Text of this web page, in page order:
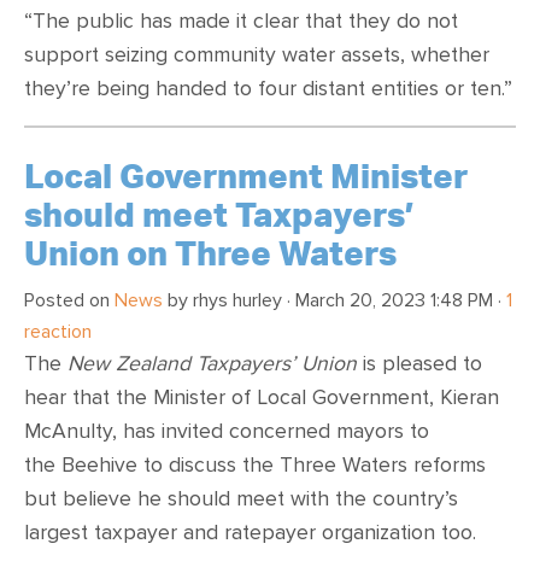
“The public has made it clear that they do not
support seizing community water assets, whether
they’re being handed to four distant entities or ten.”
Local Government Minister
should meet Taxpayers’
Union on Three Waters
Posted on News by rhys hurley · March 20, 2023 1:48 PM · 1
reaction
The New Zealand Taxpayers’ Union is pleased to
hear that the Minister of Local Government, Kieran
McAnulty, has invited concerned mayors to
the Beehive to discuss the Three Waters reforms
but believe he should meet with the country’s
largest taxpayer and ratepayer organization too.